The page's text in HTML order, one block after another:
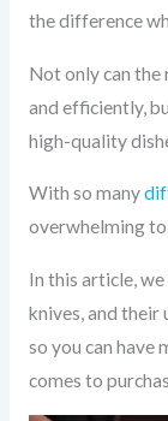
the difference
Not only can
and efficiently,
high-quality
With so many
overwhelming
In this article,
knives, and their
so you can have
comes to